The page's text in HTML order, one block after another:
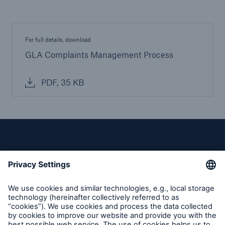
For full details, download
GLA Complaints Management Process
PDF, 35 KB
Privacy